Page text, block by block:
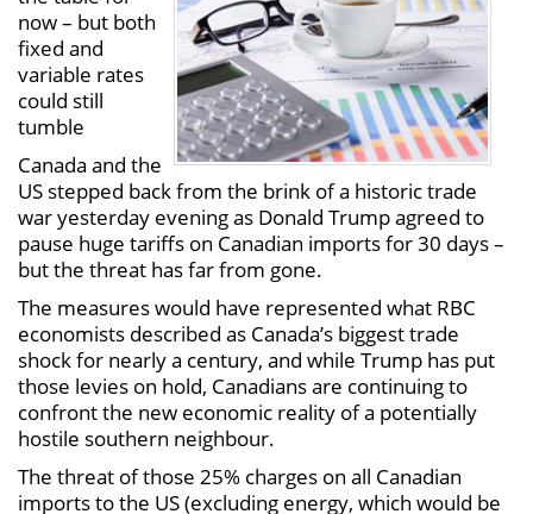
now – but both
fixed and
variable rates
could still
tumble
Canada and the
US stepped back from the brink of a historic trade
war yesterday evening as Donald Trump agreed to
pause huge tariffs on Canadian imports for 30 days –
but the threat has far from gone.
The measures would have represented what RBC
economists described as Canada’s biggest trade
shock for nearly a century, and while Trump has put
those levies on hold, Canadians are continuing to
confront the new economic reality of a potentially
hostile southern neighbour.
The threat of those 25% charges on all Canadian
imports to the US (excluding energy, which would be